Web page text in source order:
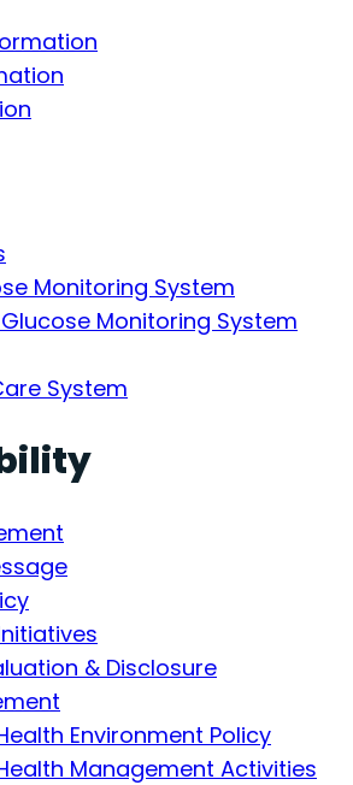
Monitoring System
Monitoring System
System
& Disclosure
Environment Policy
Management Activities